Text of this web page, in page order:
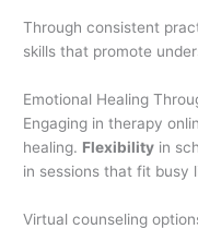
Through consistent
skills that promote
Emotional Healing
Engaging in therapy
healing. Flexibility in
in sessions that fit busy
Virtual counseling